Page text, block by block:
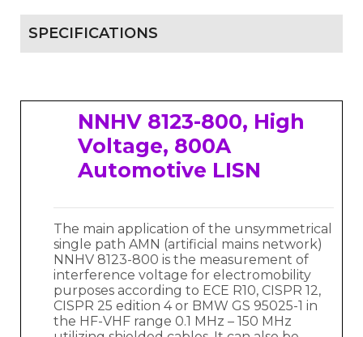
SPECIFICATIONS
NNHV 8123-800, High
Voltage, 800A
Automotive LISN
The main application of the unsymmetrical
single path AMN (artificial mains network)
NNHV 8123-800 is the measurement of
interference voltage for electromobility
purposes according to ECE R10, CISPR 12,
CISPR 25 edition 4 or BMW GS 95025-1 in
the HF-VHF range 0.1 MHz – 150 MHz